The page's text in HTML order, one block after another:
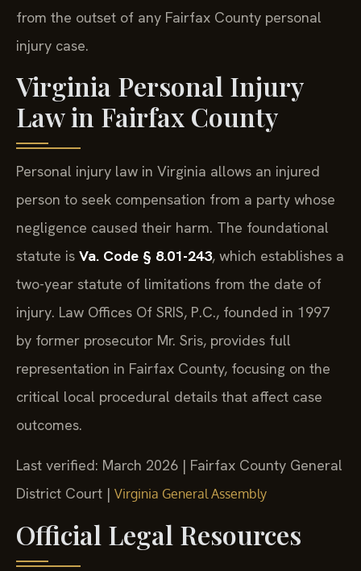
from the outset of any Fairfax County personal
injury case.
Virginia Personal Injury
Law in Fairfax County
Personal injury law in Virginia allows an injured
person to seek compensation from a party whose
negligence caused their harm. The foundational
statute is Va. Code § 8.01-243, which establishes a
two-year statute of limitations from the date of
injury. Law Offices Of SRIS, P.C., founded in 1997
by former prosecutor Mr. Sris, provides full
representation in Fairfax County, focusing on the
critical local procedural details that affect case
outcomes.
Last verified: March 2026 | Fairfax County General
District Court | Virginia General Assembly
Official Legal Resources